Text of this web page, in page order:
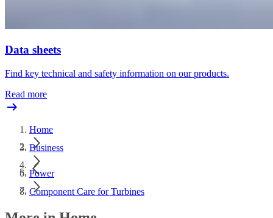
Data sheets
Find key technical and safety information on our products.
Read more
Home
Business
Power
Component Care for Turbines